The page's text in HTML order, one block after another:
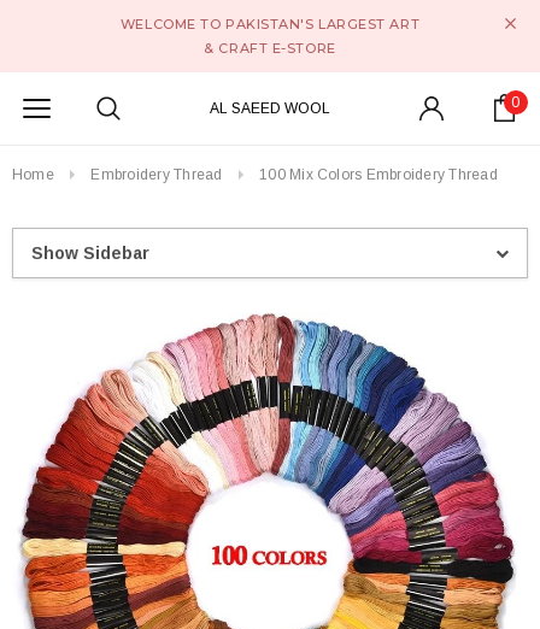
WELCOME TO PAKISTAN'S LARGEST ART
& CRAFT E-STORE
AL SAEED WOOL 0
Home Embroidery Thread 100 Mix Colors Embroidery Thread
Show Sidebar